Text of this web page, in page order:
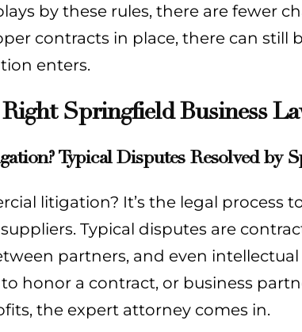
by these rules, there are fewer
contracts in place, there can still
enters.
Springfield Business
Typical Disputes Resolved by
litigation? It’s the legal process
Typical disputes are
partners, and even
honor a contract, or business
the expert attorney comes in.